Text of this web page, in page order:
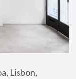
Lisbon,